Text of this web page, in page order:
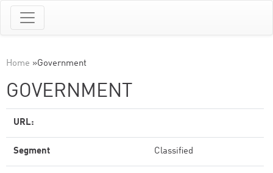
Home »Government
GOVERNMENT
URL:
Segment Classified